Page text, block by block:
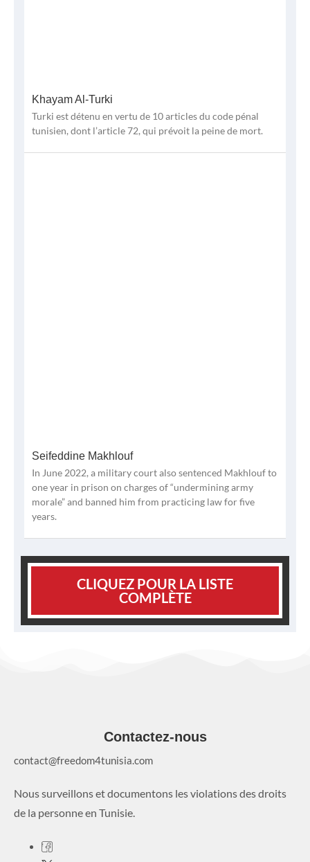
Khayam Al-Turki
Turki est détenu en vertu de 10 articles du code pénal
tunisien, dont l’article 72, qui prévoit la peine de mort.
Seifeddine Makhlouf
In June 2022, a military court also sentenced Makhlouf to
one year in prison on charges of “undermining army
morale” and banned him from practicing law for five
years.
CLIQUEZ POUR LA LISTE
COMPLÈTE
Contactez-nous
contact@freedom4tunisia.com
Nous surveillons et documentons les violations des droits
de la personne en Tunisie.